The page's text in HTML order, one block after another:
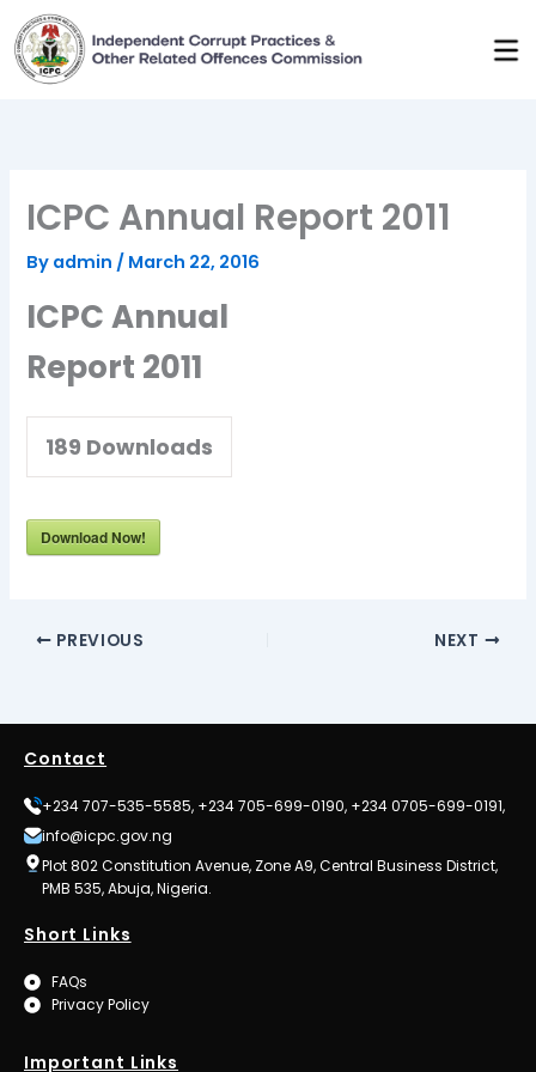
Skip
to
content
ICPC Annual Report 2011
By admin / March 22, 2016
ICPC Annual
Report 2011
189 Downloads
Download Now!
PREVIOUS NEXT
Contact
+234 707-535-5585, +234 705-699-0190, +234 0705-699-0191,
info@icpc.gov.ng
Plot 802 Constitution Avenue, Zone A9, Central Business District,
PMB 535, Abuja, Nigeria.
Short Links
FAQs
Privacy Policy
Important Links